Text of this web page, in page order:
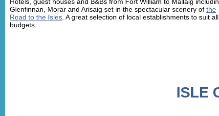
Glenfinnan, Morar and Arisaig set in the spectacular scenery of the
Road to the Isles . A great selection of local establishments to suit all
budgets.
ISLE